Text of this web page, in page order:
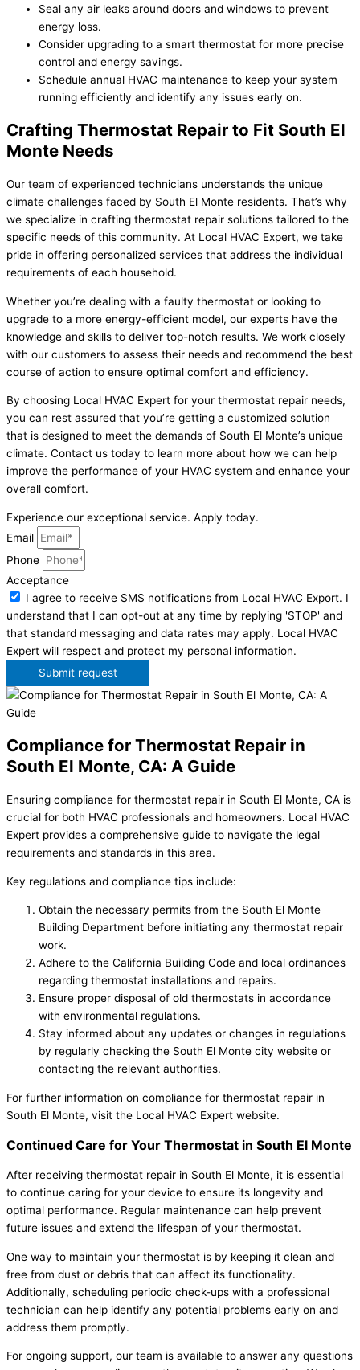
Seal any air leaks around doors and windows to prevent
energy loss.
Consider upgrading to a smart thermostat for more precise
control and energy savings.
Schedule annual HVAC maintenance to keep your system
running efficiently and identify any issues early on.
Crafting Thermostat Repair to Fit South El
Monte Needs
Our team of experienced technicians understands the unique
climate challenges faced by South El Monte residents. That’s why
we specialize in crafting thermostat repair solutions tailored to the
specific needs of this community. At Local HVAC Expert, we take
pride in offering personalized services that address the individual
requirements of each household.
Whether you’re dealing with a faulty thermostat or looking to
upgrade to a more energy-efficient model, our experts have the
knowledge and skills to deliver top-notch results. We work closely
with our customers to assess their needs and recommend the best
course of action to ensure optimal comfort and efficiency.
By choosing Local HVAC Expert for your thermostat repair needs,
you can rest assured that you’re getting a customized solution
that is designed to meet the demands of South El Monte’s unique
climate. Contact us today to learn more about how we can help
improve the performance of your HVAC system and enhance your
overall comfort.
Experience our exceptional service. Apply today.
Email
Phone
Acceptance
I agree to receive SMS notifications from Local HVAC Export. I
understand that I can opt-out at any time by replying 'STOP' and
that standard messaging and data rates may apply. Local HVAC
Expert will respect and protect my personal information.
Submit request
Compliance for Thermostat Repair in
South El Monte, CA: A Guide
Ensuring compliance for thermostat repair in South El Monte, CA is
crucial for both HVAC professionals and homeowners. Local HVAC
Expert provides a comprehensive guide to navigate the legal
requirements and standards in this area.
Key regulations and compliance tips include:
Obtain the necessary permits from the South El Monte
Building Department before initiating any thermostat repair
work.
Adhere to the California Building Code and local ordinances
regarding thermostat installations and repairs.
Ensure proper disposal of old thermostats in accordance
with environmental regulations.
Stay informed about any updates or changes in regulations
by regularly checking the South El Monte city website or
contacting the relevant authorities.
For further information on compliance for thermostat repair in
South El Monte, visit the Local HVAC Expert website.
Continued Care for Your Thermostat in South El Monte
After receiving thermostat repair in South El Monte, it is essential
to continue caring for your device to ensure its longevity and
optimal performance. Regular maintenance can help prevent
future issues and extend the lifespan of your thermostat.
One way to maintain your thermostat is by keeping it clean and
free from dust or debris that can affect its functionality.
Additionally, scheduling periodic check-ups with a professional
technician can help identify any potential problems early on and
address them promptly.
For ongoing support, our team is available to answer any questions